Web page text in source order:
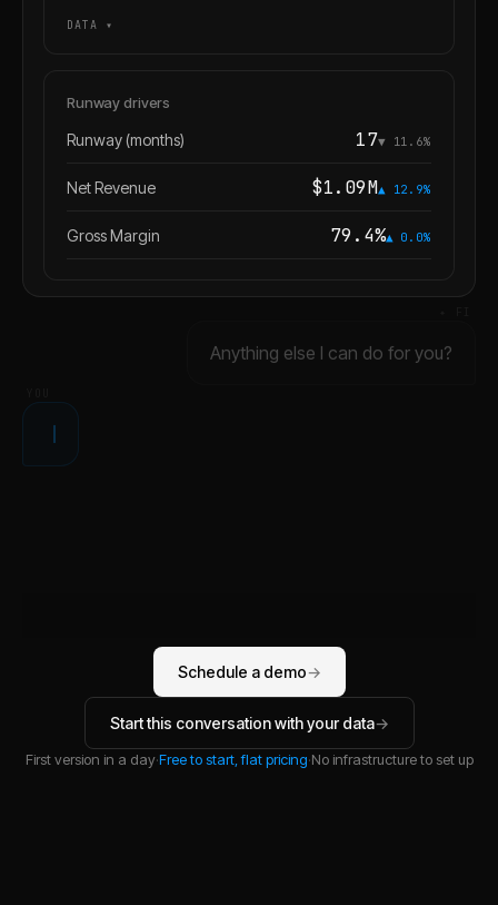
DATA ▾
Runway drivers
Runway (months) 17▼ 11.6%
Net Revenue $1.09M▲ 12.9%
Gross Margin 79.4%▲ 0.0%
Anything else I can do for you?
W
Schedule a demo→
Start this conversation with your data→
First version in a day·Free to start, flat pricing·No infrastructure to set up